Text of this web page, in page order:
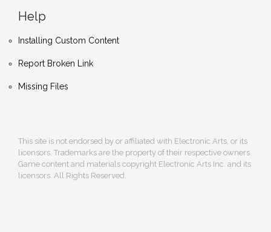
Help
Installing Custom Content
Report Broken Link
Missing Files
This site is not endorsed by or affiliated with Electronic Arts, or its
licensors. Trademarks are the property of their respective owners.
Game content and materials copyright Electronic Arts Inc. and its
licensors. All Rights Reserved.